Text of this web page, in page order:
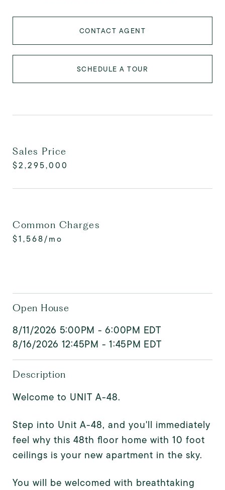
CONTACT AGENT
SCHEDULE A TOUR
Sales Price
$2,295,000
Common Charges
$1,568/mo
Open House
8/11/2026 5:00PM - 6:00PM EDT
8/16/2026 12:45PM - 1:45PM EDT
Description
Welcome to UNIT A-48.
Step into Unit A-48, and you'll immediately
feel why this 48th floor home with 10 foot
ceilings is your new apartment in the sky.
You will be welcomed with breathtaking